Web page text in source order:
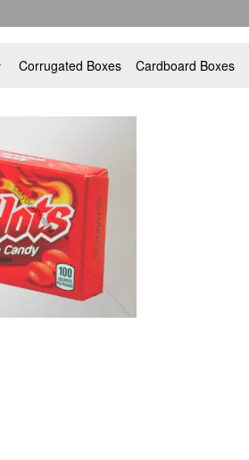
Corrugated Boxes Cardboard Boxes